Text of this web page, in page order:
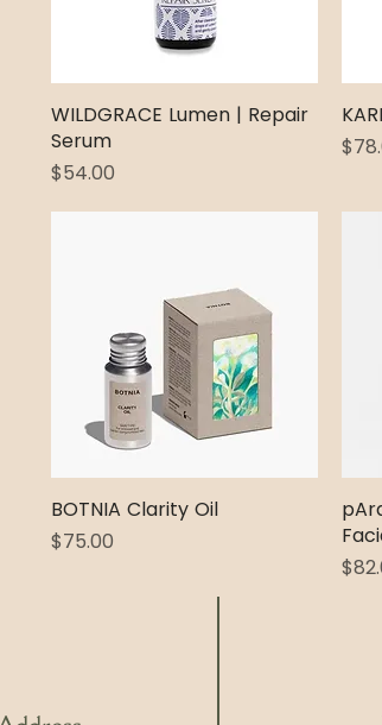
Quick View
WILDGRACE Lumen | Repair
Serum
Price
$54.00
Quick View
BOTNIA Clarity Oil
Price
$75.00